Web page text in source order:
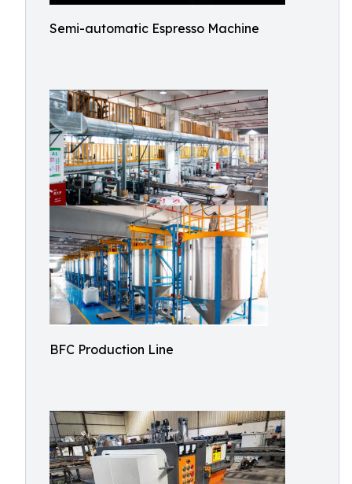
Semi-automatic Espresso Machine
BFC Production Line